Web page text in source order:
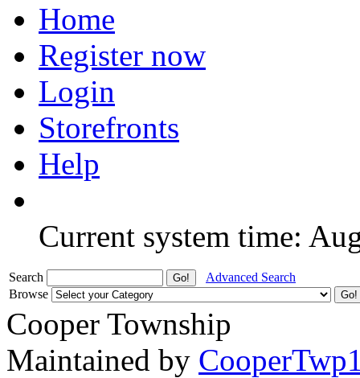
Home
Register now
Login
Storefronts
Help
Current system time:
Search
Advanced Search
Browse
Cooper Township
Maintained by